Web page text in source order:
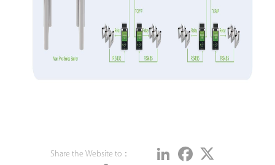
Share the Website to：
Share LinkedInFacebook